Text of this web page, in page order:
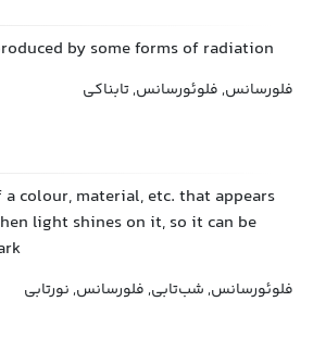
by some forms of radiation
فلورسانس, فلوئورسانس, تابناکی
colour, material, etc. that appears
light shines on it, so it can be
فلوئورسانس, شب‌تابی, فلورسانس, نورتابی